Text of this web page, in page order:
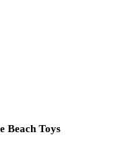
Beach Toys